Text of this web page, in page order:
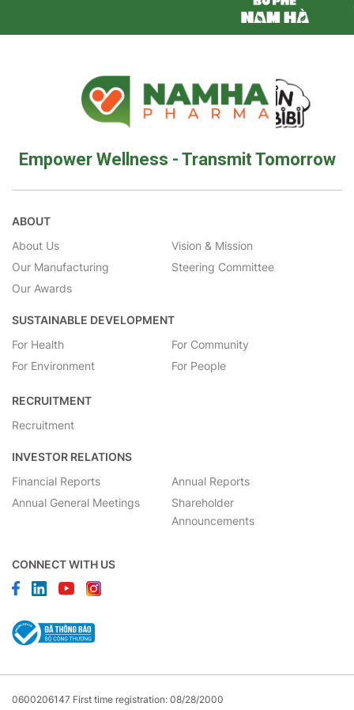
Empower Wellness - Transmit Tomorrow
CONNECT WITH US
ABOUT
About Us
Vision & Mission
Our Manufacturing
Steering Committee
Our Awards
SUSTAINABLE DEVELOPMENT
For Health
For Community
For Environment
For People
RECRUITMENT
Recruitment
INVESTOR RELATIONS
Financial Reports
Annual Reports
Annual General Meetings
Shareholder
Announcements
0600206147 First time registration: 08/28/2000